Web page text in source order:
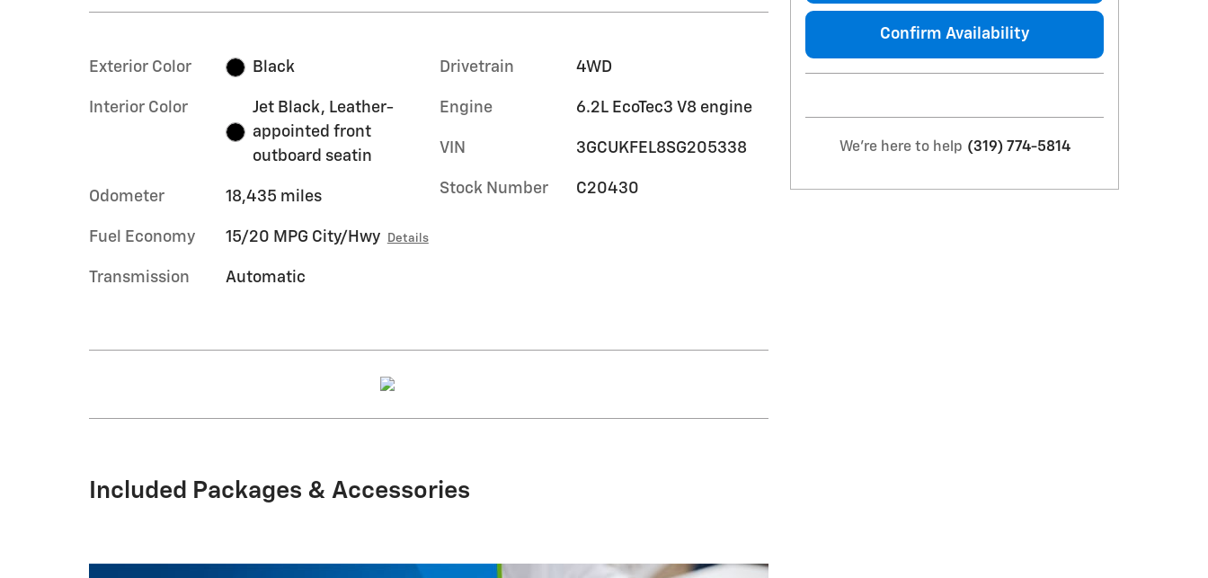
Exterior Color Black
Interior Color
Jet Black, Leather-
appointed front
outboard seatin
Odometer 18,435 miles
Fuel Economy 15/20 MPG City/Hwy Details
Transmission Automatic
Drivetrain 4WD
Engine 6.2L EcoTec3 V8 engine
VIN 3GCUKFEL8SG205338
Stock Number C20430
Included Packages & Accessories
Confirm Availability
We're here to help (319) 774-5814